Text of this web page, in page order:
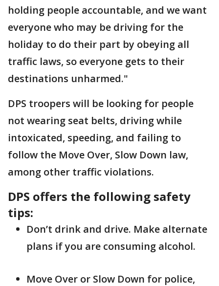
holding people accountable, and we want
everyone who may be driving for the
holiday to do their part by obeying all
traffic laws, so everyone gets to their
destinations unharmed."
DPS troopers will be looking for people
not wearing seat belts, driving while
intoxicated, speeding, and failing to
follow the Move Over, Slow Down law,
among other traffic violations.
DPS offers the following safety
tips:
Don’t drink and drive. Make alternate
plans if you are consuming alcohol.
Move Over or Slow Down for police,